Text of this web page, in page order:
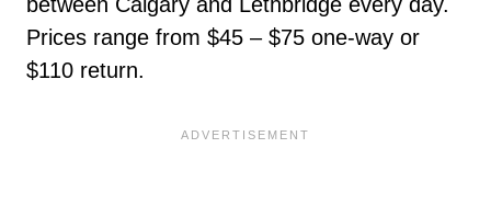
Prices range from $45 – $75 one-way or
$110 return.